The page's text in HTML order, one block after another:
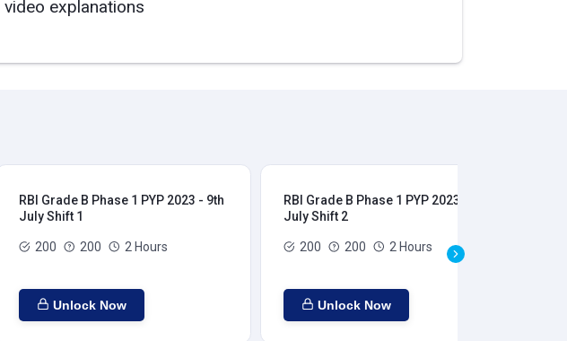
explanations
RBI Grade B Phase 1 PYP 2023 - 9th
July Shift 1
200 200 2 Hours
Unlock Now
RBI Grade B Phase 1 PYP 2023 - 9th
July Shift 2
200 200 2 Hours
Unlock Now